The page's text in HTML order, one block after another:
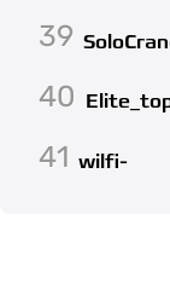
39
40
41 wilfi-